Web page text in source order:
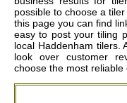
possible to choose a
this page you can find
easy to post your tiling
local Haddenham tilers.
look over customer
choose the most reliable